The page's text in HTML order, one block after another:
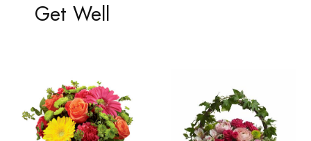
Get Well